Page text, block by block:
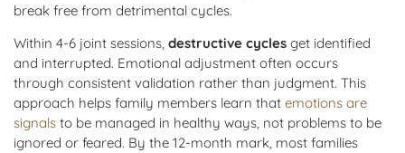
break free from detrimental cycles.
Within 4-6 joint sessions, destructive cycles get identified
and interrupted. Emotional adjustment often occurs
through consistent validation rather than judgment. This
approach helps family members learn that emotions are
signals to be managed in healthy ways, not problems to be
ignored or feared. By the 12-month mark, most families